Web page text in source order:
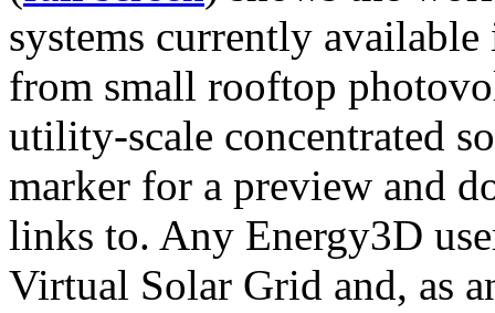
systems currently
from small rooftop
utility-scale concentrated
marker for a preview and
links to. Any Energy3D
Virtual Solar Grid and, as